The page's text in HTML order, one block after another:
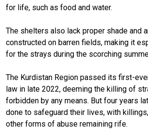
for life, such as food and water.
The shelters also lack proper shade and
constructed on barren fields, making it
for the strays during the scorching
The Kurdistan Region passed its first-
law in late 2022, deeming the killing of
forbidden by any means. But four years
done to safeguard their lives, with
other forms of abuse remaining rife.